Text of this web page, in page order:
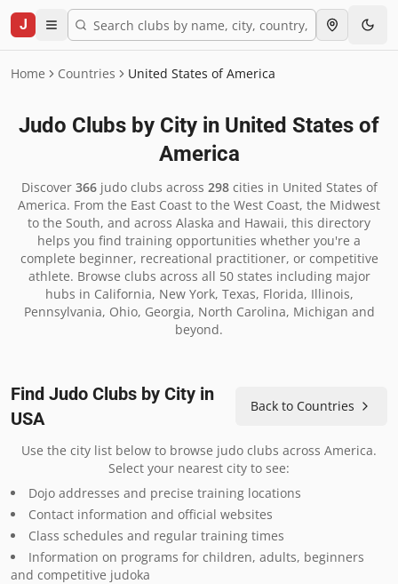
J
Home Countries United States of America
Judo Clubs by City in United States of
America
Discover 366judo clubs across 298cities in United States of
America. From the East Coast to the West Coast, the Midwest
to the South, and across Alaska and Hawaii, this directory
helps you find training opportunities whether you're a
complete beginner, recreational practitioner, or competitive
athlete. Browse clubs across all 50 states including major
hubs in California, New York, Texas, Florida, Illinois,
Pennsylvania, Ohio, Georgia, North Carolina, Michigan and
beyond.
Find Judo Clubs by City in
USA
Back to Countries
Use the city list below to browse judo clubs across America.
Select your nearest city to see:
Dojo addresses and precise training locations
Contact information and official websites
Class schedules and regular training times
Information on programs for children, adults, beginners
and competitive judoka